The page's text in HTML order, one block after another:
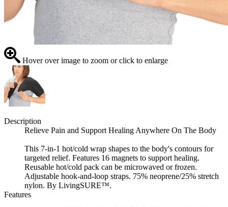
Hover over image to zoom or click to enlarge
Description
Relieve Pain and Support Healing Anywhere On The Body
This 7-in-1 hot/cold wrap shapes to the body's contours for
targeted relief. Features 16 magnets to support healing.
Reusable hot/cold pack can be microwaved or frozen.
Adjustable hook-and-loop straps. 75% neoprene/25% stretch
nylon. By LivingSURE™.
Features